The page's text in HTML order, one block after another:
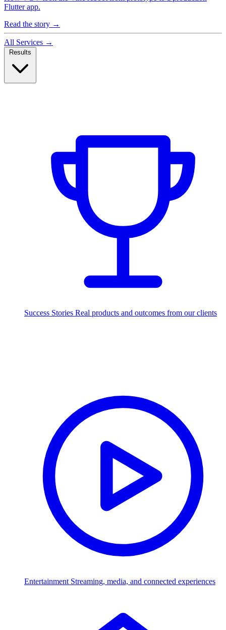
Flutter app.
Read the story →
All Services →
Success Stories Real products and outcomes from our clients
Entertainment Streaming, media, and connected experiences